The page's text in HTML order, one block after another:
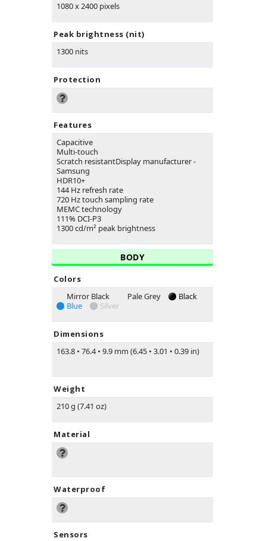
1080 x 2400 pixels
Peak brightness (nit)
1300 nits
Protection
Features
Capacitive
Multi-touch
Scratch resistantDisplay manufacturer -
Samsung
HDR10+
144 Hz refresh rate
720 Hz touch sampling rate
MEMC technology
111% DCI-P3
1300 cd/m² peak brightness
BODY
Colors
Mirror Black
Pale Grey
Black
Blue
Silver
Dimensions
163.8 • 76.4• 9.9 mm (6.45 • 3.01 • 0.39 in)
Weight
210 g (7.41 oz)
Material
Waterproof
Sensors